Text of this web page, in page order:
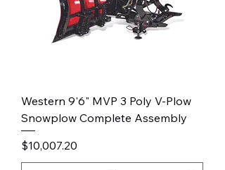
Western 9'6" MVP 3 Poly V-Plow
Snowplow Complete Assembly
Price
$10,007.20